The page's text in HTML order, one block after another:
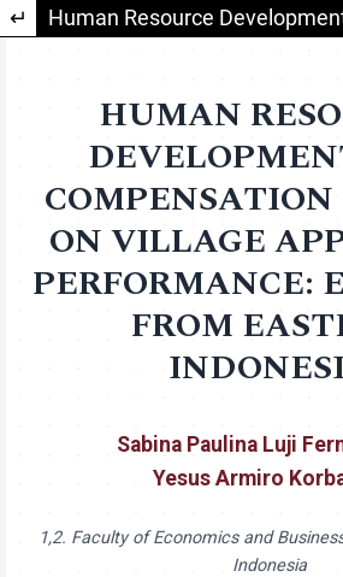
Return to Article Details